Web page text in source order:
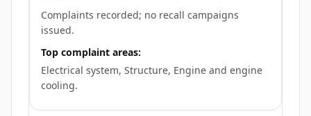
Complaints recorded; no recall campaigns
issued.
Top complaint areas:
Electrical system, Structure, Engine and engine
cooling.